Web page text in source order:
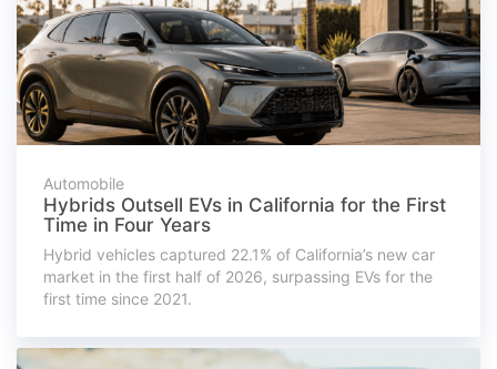
Automobile
Hybrids Outsell EVs in California for the First
Time in Four Years
Hybrid vehicles captured 22.1% of California’s new car
market in the first half of 2026, surpassing EVs for the
first time since 2021.